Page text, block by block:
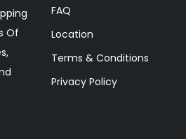
Of
FAQ
Location
Terms & Conditions
Privacy Policy